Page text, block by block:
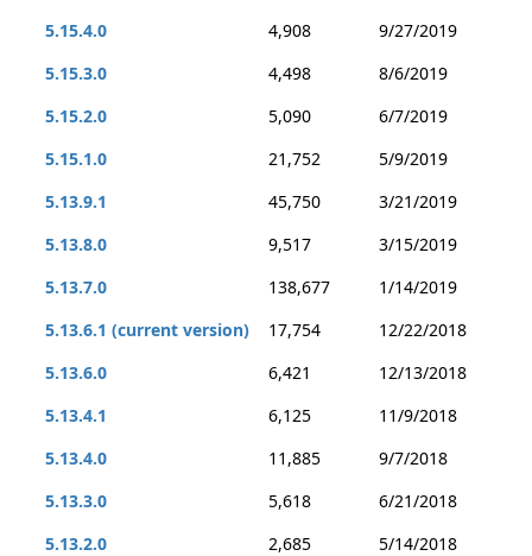
5.15.4.0
4,908
9/27/2019
5.15.3.0
4,498
8/6/2019
5.15.2.0
5,090
6/7/2019
5.15.1.0
21,752
5/9/2019
5.13.9.1
45,750
3/21/2019
5.13.8.0
9,517
3/15/2019
5.13.7.0
138,677
1/14/2019
5.13.6.1 (current version)
17,754
12/22/2018
5.13.6.0
6,421
12/13/2018
5.13.4.1
6,125
11/9/2018
5.13.4.0
11,885
9/7/2018
5.13.3.0
5,618
6/21/2018
5.13.2.0
2,685
5/14/2018